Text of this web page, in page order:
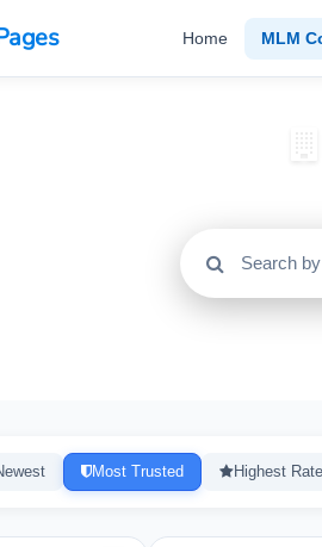
Home MLM
Most Trusted Highest